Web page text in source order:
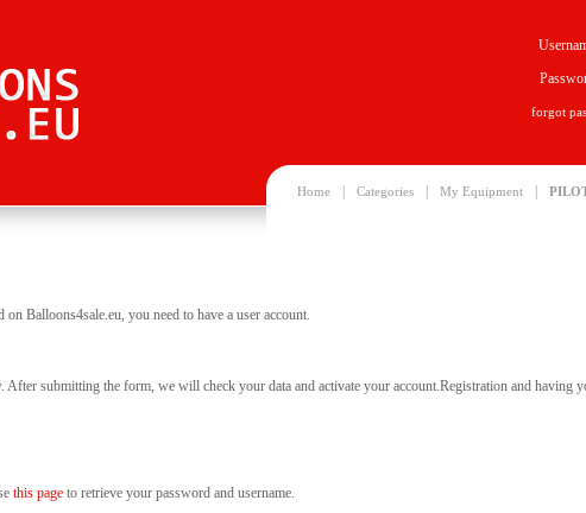
Home Categories My Equipment
forgot
Balloons4sale.eu, you need to have a user account.
After submitting the form, we will check your data and activate your account.Registration and having
this page to retrieve your password and username.